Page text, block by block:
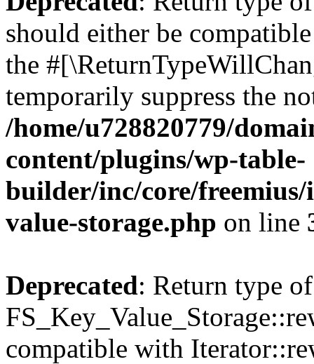
should either be
the
temporarily suppress the
/home/u728820779/
content/plugins/wp-table-
builder/inc/core/freemius/
value-storage.php on line
Deprecated: Return type of
compatible with